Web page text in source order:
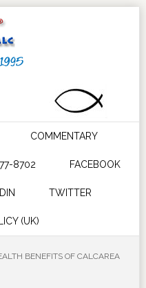
COMMENTARY
8702 FACEBOOK
TWITTER
(UK)
BENEFITS OF CALCAREA